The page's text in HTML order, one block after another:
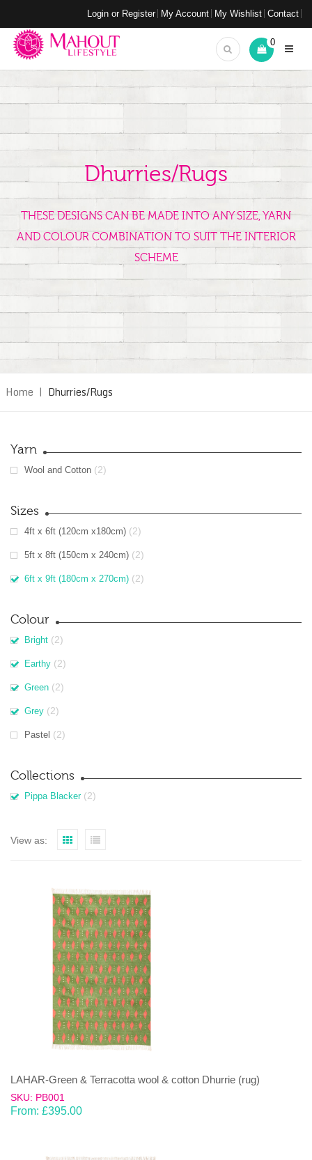
Login or Register My Account My Wishlist Contact
0
Dhurries/Rugs
THESE DESIGNS CAN BE MADE INTO ANY SIZE, YARN
AND COLOUR COMBINATION TO SUIT THE INTERIOR
SCHEME
Home | Dhurries/Rugs
Yarn
Wool and Cotton (2)
Sizes
4ft x 6ft (120cm x180cm) (2)
5ft x 8ft (150cm x 240cm) (2)
6ft x 9ft (180cm x 270cm) (2)
Colour
Bright (2)
Earthy (2)
Green (2)
Grey (2)
Pastel (2)
Collections
Pippa Blacker (2)
View as:
LAHAR-Green & Terracotta wool & cotton Dhurrie (rug)
SKU: PB001
From: £395.00